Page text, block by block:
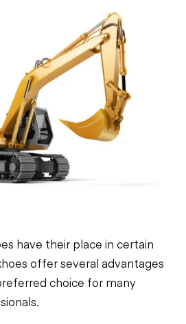
have their place in certain
offer several advantages
choice for many